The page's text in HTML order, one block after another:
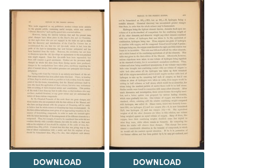
DOWNLOAD DOWNLOAD